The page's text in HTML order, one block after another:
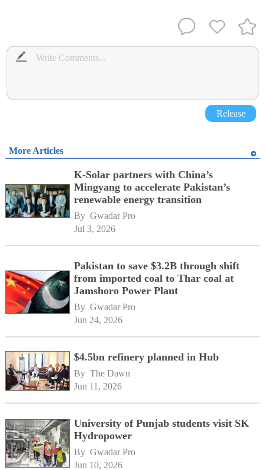
Release
More Articles
K-Solar partners with China’s
Mingyang to accelerate Pakistan’s
renewable energy transition
By Gwadar Pro
Jul 3, 2026
Pakistan to save $3.2B through shift
from imported coal to Thar coal at
Jamshoro Power Plant
By Gwadar Pro
Jun 24, 2026
$4.5bn refinery planned in Hub
By The Dawn
Jun 11, 2026
University of Punjab students visit SK
Hydropower
By Gwadar Pro
Jun 10, 2026